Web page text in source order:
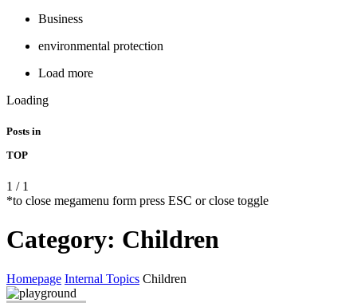
Business
environmental protection
Load more
Loading
Posts in
TOP
1 / 1
*to close megamenu form press ESC or close toggle
Category: Children
Homepage Internal Topics Children